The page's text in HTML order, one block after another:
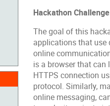
Hackathon
The goal of this
applications that use
online
is a browser that can
HTTPS connection
protocol. Similarly,
online messaging,